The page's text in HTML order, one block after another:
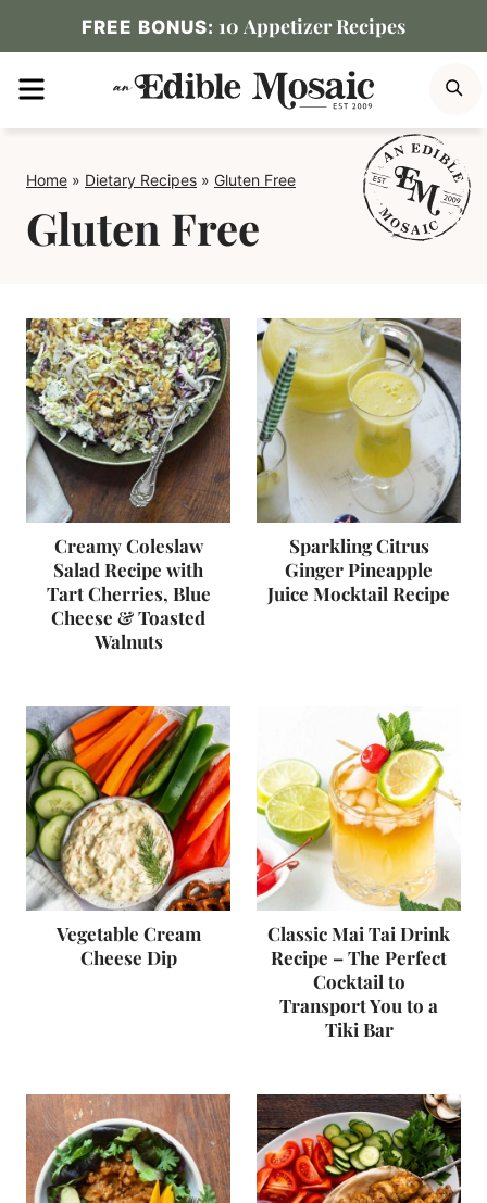
to
content
FREE BONUS: 10 Appetizer Recipes
MENU
Home » Dietary Recipes » Gluten Free
Gluten Free
Creamy Coleslaw
Salad Recipe with
Tart Cherries, Blue
Cheese & Toasted
Walnuts
Sparkling Citrus
Ginger Pineapple
Juice Mocktail Recipe
Vegetable Cream
Cheese Dip
Classic Mai Tai Drink
Recipe – The Perfect
Cocktail to
Transport You to a
Tiki Bar